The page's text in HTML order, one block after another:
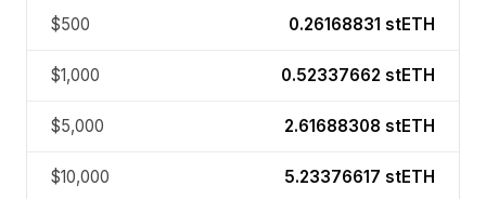
$500 0.26168831 stETH
$1,000 0.52337662 stETH
$5,000 2.61688308 stETH
$10,000 5.23376617 stETH